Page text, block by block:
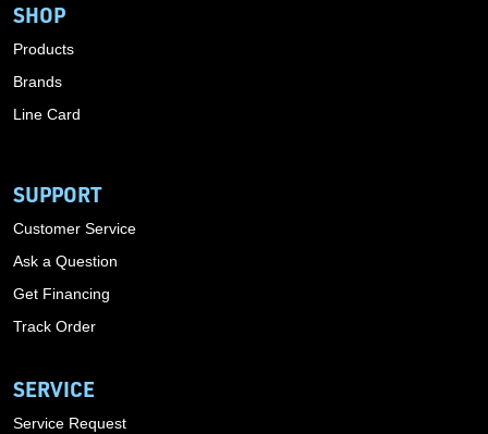
SHOP
Products
Brands
Line Card
SUPPORT
Customer Service
Ask a Question
Get Financing
Track Order
SERVICE
Service Request